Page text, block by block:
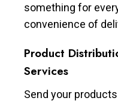
something for
convenience of
Product
Services
Send your